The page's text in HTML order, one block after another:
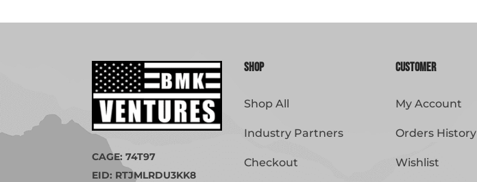
CAGE: 74T97
EID: RTJMLRDU3KK8
Shop
Shop All
Industry Partners
Checkout
Customer
My Account
Orders History
Wishlist